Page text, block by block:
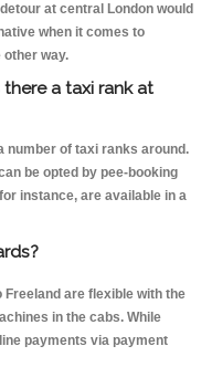
at central London would
when it comes to
way.
a taxi rank at
number of taxi ranks around.
be opted by pee-booking
instance, are available in a
are flexible with the
in the cabs. While
payments via payment